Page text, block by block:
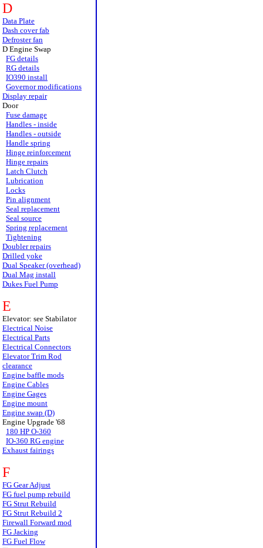
D
Data Plate
Dash cover fab
Defroster fan
D Engine Swap
FG details
RG details
IO390 install
Governor modifications
Display repair
Door
Fuse damage
Handles - inside
Handles - outside
Handle spring
Hinge reinforcement
Hinge repairs
Latch Clutch
Lubrication
Locks
Pin alignment
Seal replacement
Seal source
Spring replacement
Tightening
Doubler repairs
Drilled yoke
Dual Speaker (overhead)
Dual Mag install
Dukes Fuel Pump
E
Elevator: see Stabilator
Electrical Noise
Electrical Parts
Electrical Connectors
Elevator Trim Rod
clearance
Engine baffle mods
Engine Cables
Engine Gages
Engine mount
Engine swap (D)
Engine Upgrade '68
180 HP O-360
IO-360 RG engine
Exhaust fairings
F
FG Gear Adjust
FG fuel pump rebuild
FG Strut Rebuild
FG Strut Rebuild 2
Firewall Forward mod
FG Jacking
FG Fuel Flow